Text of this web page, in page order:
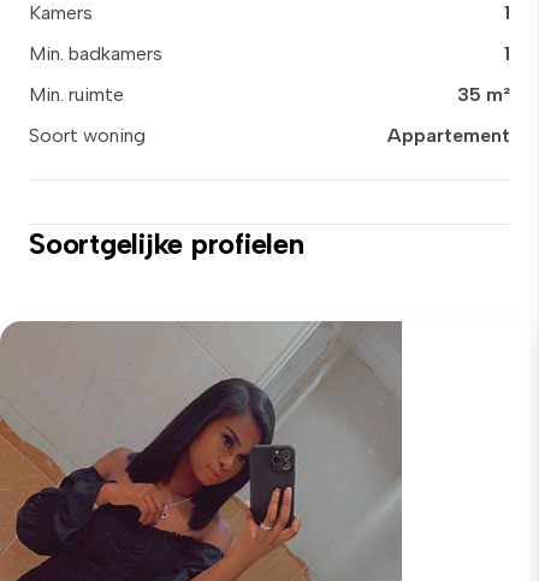
Kamers
1
Min. badkamers
1
Min. ruimte
35 m²
Soort woning
Appartement
Soortgelijke profielen